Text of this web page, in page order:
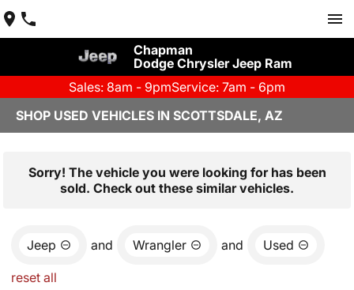
Chapman
Dodge Chrysler Jeep Ram
Sales: 8am - 9pmService: 7am - 6pm
SHOP USED VEHICLES IN SCOTTSDALE, AZ
Sorry! The vehicle you were looking for has been
sold. Check out these similar vehicles.
Jeep and Wrangler and Used
reset all